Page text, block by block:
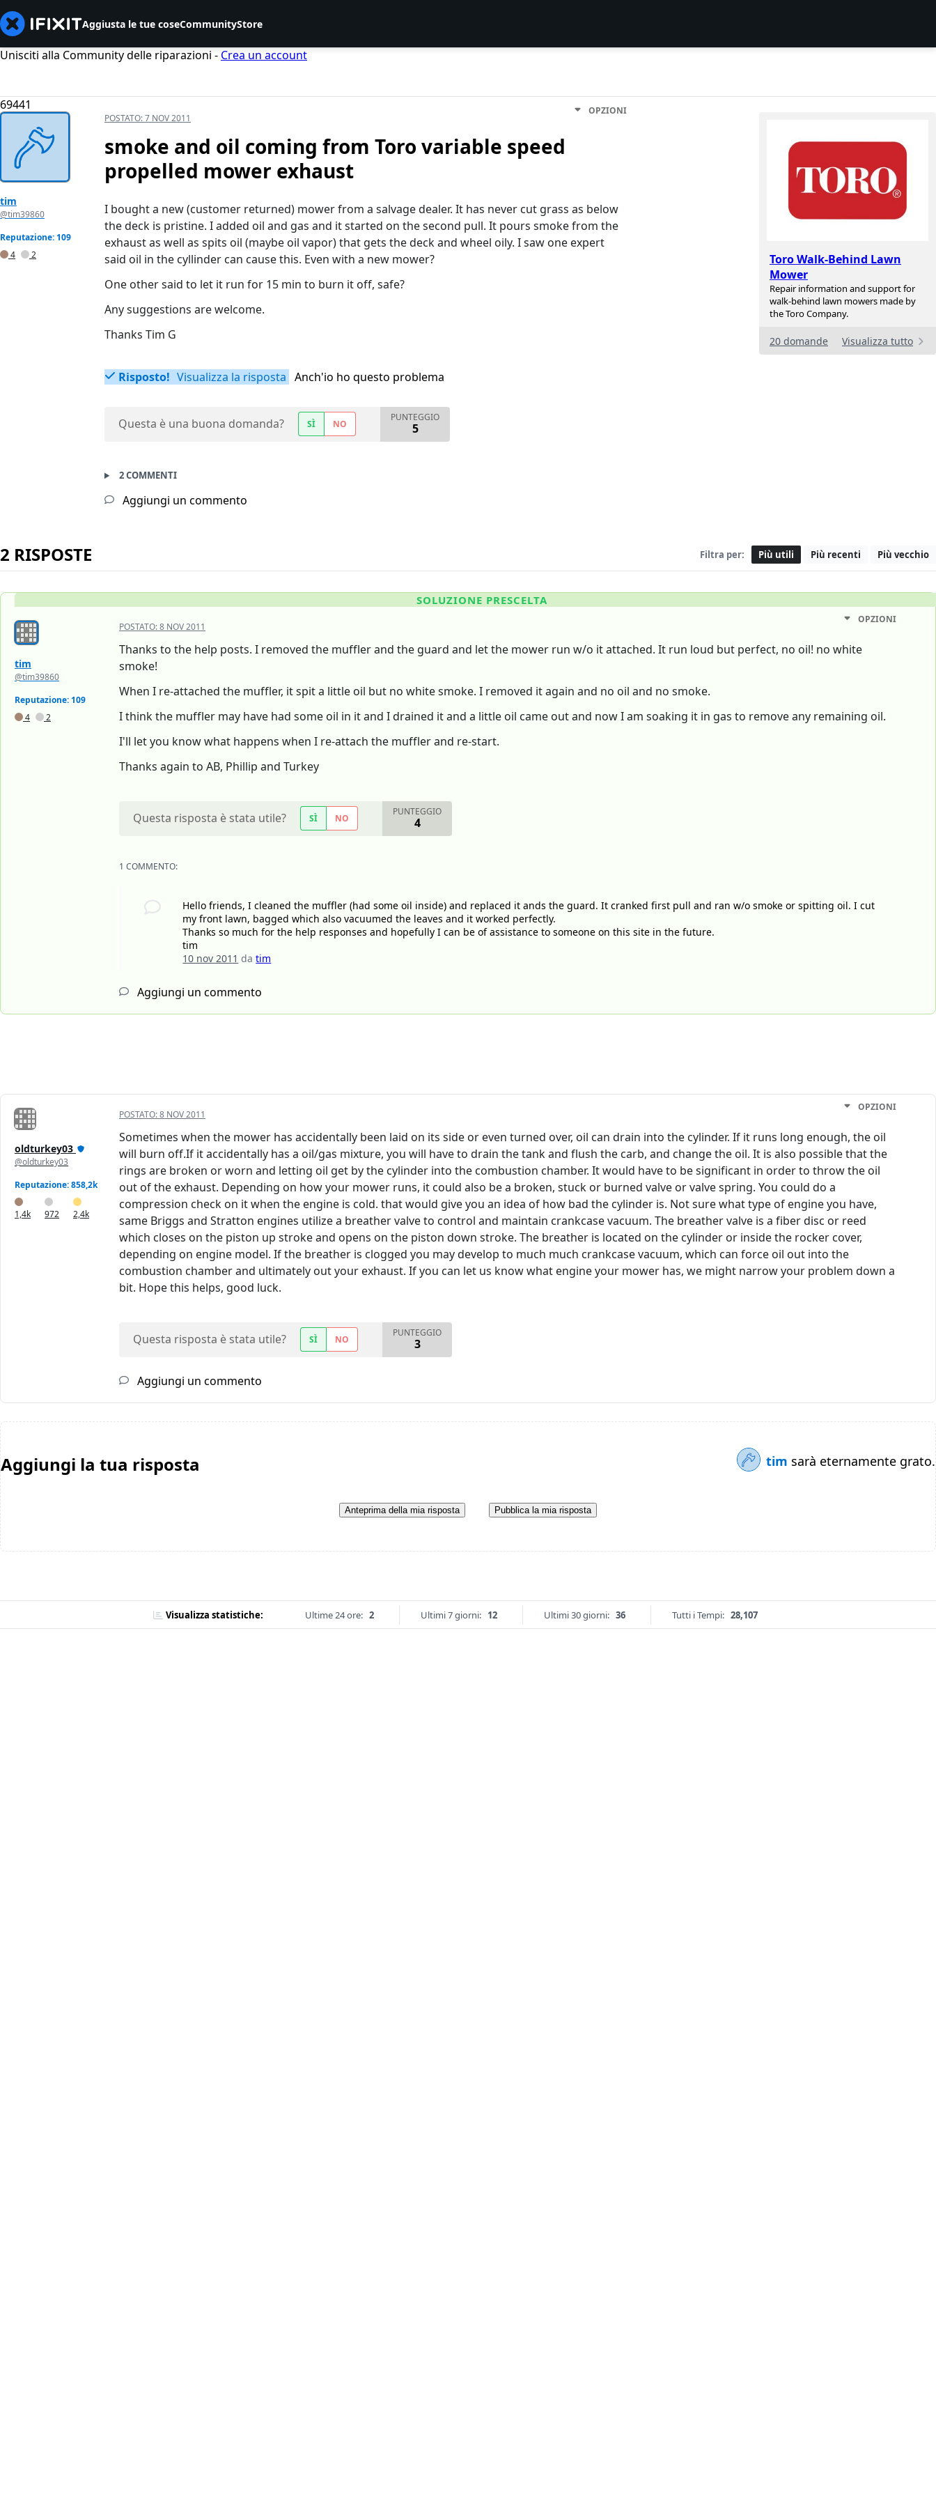
Aggiusta le tue coseCommunityStore
Unisciti alla Community delle riparazioni - Crea un account
69441
Toro Walk-Behind Lawn
Mower
Repair information and support for
walk-behind lawn mowers made by
the Toro Company.
20 domande Visualizza tutto
tim
@tim39860
Reputazione: 109
4
2
POSTATO:7 NOV 2011
OPZIONI
smoke and oil coming from Toro variable speed
propelled mower exhaust
I bought a new (customer returned) mower from a salvage dealer. It has never cut grass as below
the deck is pristine. I added oil and gas and it started on the second pull. It pours smoke from the
exhaust as well as spits oil (maybe oil vapor) that gets the deck and wheel oily. I saw one expert
said oil in the cyllinder can cause this. Even with a new mower?
One other said to let it run for 15 min to burn it off, safe?
Any suggestions are welcome.
Thanks Tim G
Risposto! Visualizza la risposta Anch'io ho questo problema
Questa è una buona domanda? SÌ NO
PUNTEGGIO
5
2 COMMENTI
Aggiungi un commento
2 RISPOSTE Filtra per: Più utili Più recenti Più vecchio
SOLUZIONE PRESCELTA
tim
@tim39860
Reputazione: 109
4
2
POSTATO:8 NOV 2011
OPZIONI
Thanks to the help posts. I removed the muffler and the guard and let the mower run w/o it attached. It run loud but perfect, no oil! no white
smoke!
When I re-attached the muffler, it spit a little oil but no white smoke. I removed it again and no oil and no smoke.
I think the muffler may have had some oil in it and I drained it and a little oil came out and now I am soaking it in gas to remove any remaining oil.
I'll let you know what happens when I re-attach the muffler and re-start.
Thanks again to AB, Phillip and Turkey
Questa risposta è stata utile? SÌ NO
PUNTEGGIO
4
1 COMMENTO:
Hello friends, I cleaned the muffler (had some oil inside) and replaced it ands the guard. It cranked first pull and ran w/o smoke or spitting oil. I cut
my front lawn, bagged which also vacuumed the leaves and it worked perfectly.
Thanks so much for the help responses and hopefully I can be of assistance to someone on this site in the future.
tim
10 nov 2011 datim
Aggiungi un commento
oldturkey03
@oldturkey03
Reputazione: 858,2k
1,4k 972 2,4k
POSTATO:8 NOV 2011
OPZIONI
Sometimes when the mower has accidentally been laid on its side or even turned over, oil can drain into the cylinder. If it runs long enough, the oil
will burn off.If it accidentally has a oil/gas mixture, you will have to drain the tank and flush the carb, and change the oil. It is also possible that the
rings are broken or worn and letting oil get by the cylinder into the combustion chamber. It would have to be significant in order to throw the oil
out of the exhaust. Depending on how your mower runs, it could also be a broken, stuck or burned valve or valve spring. You could do a
compression check on it when the engine is cold. that would give you an idea of how bad the cylinder is. Not sure what type of engine you have,
same Briggs and Stratton engines utilize a breather valve to control and maintain crankcase vacuum. The breather valve is a fiber disc or reed
which closes on the piston up stroke and opens on the piston down stroke. The breather is located on the cylinder or inside the rocker cover,
depending on engine model. If the breather is clogged you may develop to much much crankcase vacuum, which can force oil out into the
combustion chamber and ultimately out your exhaust. If you can let us know what engine your mower has, we might narrow your problem down a
bit. Hope this helps, good luck.
Questa risposta è stata utile? SÌ NO
PUNTEGGIO
3
Aggiungi un commento
Aggiungi la tua risposta tim sarà eternamente grato.
Anteprima della mia risposta Pubblica la mia risposta
Visualizza statistiche: Ultime 24 ore: 2 Ultimi 7 giorni: 12 Ultimi 30 giorni: 36 Tutti i Tempi: 28,107